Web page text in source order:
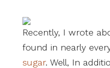
Recently, I wrote
found in nearly
sugar. Well, In